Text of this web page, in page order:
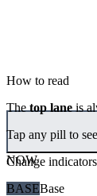
NOW
How to read
Thetop laneis
Tap any pill to
Change indicators
BASEBase